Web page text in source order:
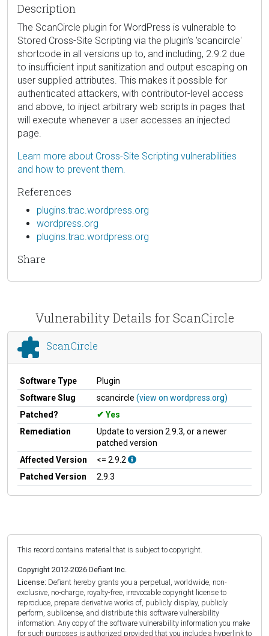
Description
The ScanCircle plugin for WordPress is vulnerable to
Stored Cross-Site Scripting via the plugin's 'scancircle'
shortcode in all versions up to, and including, 2.9.2 due
to insufficient input sanitization and output escaping on
user supplied attributes. This makes it possible for
authenticated attackers, with contributor-level access
and above, to inject arbitrary web scripts in pages that
will execute whenever a user accesses an injected
page.
Learn more about Cross-Site Scripting vulnerabilities
and how to prevent them.
References
plugins.trac.wordpress.org
wordpress.org
plugins.trac.wordpress.org
Share
Vulnerability Details for ScanCircle
ScanCircle
Software Type
Plugin
Software Slug
scancircle (view on wordpress.org)
Patched?
Yes
Remediation
Update to version 2.9.3, or a newer
patched version
Affected Version
<= 2.9.2
Patched Version
2.9.3
This record contains material that is subject to copyright.
Copyright 2012-2026 Defiant Inc.
License: Defiant hereby grants you a perpetual, worldwide, non-
exclusive, no-charge, royalty-free, irrevocable copyright license to
reproduce, prepare derivative works of, publicly display, publicly
perform, sublicense, and distribute this software vulnerability
information. Any copy of the software vulnerability information you make
for such purposes is authorized provided that you include a hyperlink to